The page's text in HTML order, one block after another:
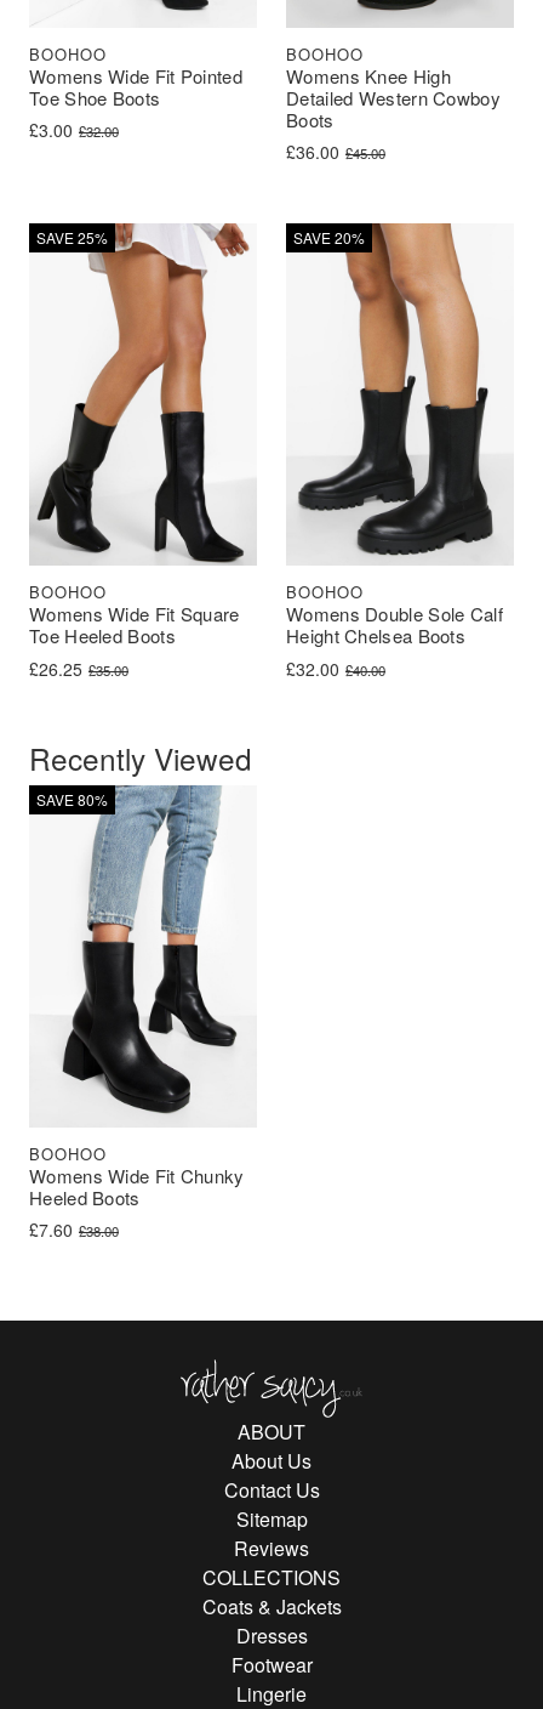
Womens Wide Fit Pointed
Toe Shoe Boots
BOOHOO
£32.00
Original price was: £32.00.
£3.00
Current price is: £3.00.
Womens Knee High
Detailed Western Cowboy
Boots
BOOHOO
£45.00
Original price was: £45.00.
£36.00
Current price is: £36.00.
SAVE 25%
Womens Wide Fit Square
Toe Heeled Boots
BOOHOO
£35.00
Original price was: £35.00.
£26.25
Current price is: £26.25.
SAVE 20%
Womens Double Sole Calf
Height Chelsea Boots
BOOHOO
£40.00
Original price was: £40.00.
£32.00
Current price is: £32.00.
Recently Viewed
SAVE 80%
Womens Wide Fit Chunky
Heeled Boots
BOOHOO
£38.00
Original price was: £38.00.
£7.60
Current price is: £7.60.
ABOUT
About Us
Contact Us
Sitemap
Reviews
COLLECTIONS
Coats & Jackets
Dresses
Footwear
Lingerie